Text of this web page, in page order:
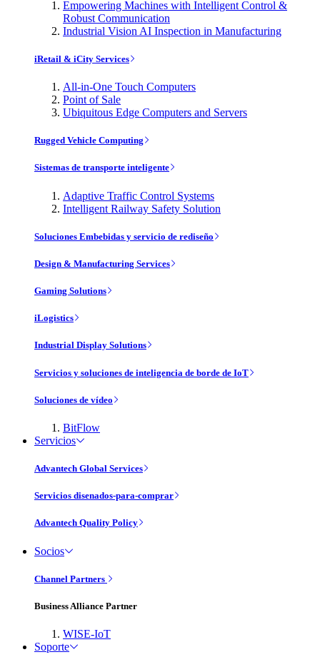
Empowering Machines with Intelligent Control &
Robust Communication
Industrial Vision AI Inspection in Manufacturing
iRetail & iCity Services
All-in-One Touch Computers
Point of Sale
Ubiquitous Edge Computers and Servers
Rugged Vehicle Computing
Sistemas de transporte inteligente
Adaptive Traffic Control Systems
Intelligent Railway Safety Solution
Soluciones Embebidas y servicio de rediseño
Design & Manufacturing Services
Gaming Solutions
iLogistics
Industrial Display Solutions
Servicios y soluciones de inteligencia de borde de IoT
Soluciones de vídeo
BitFlow
Servicios
Advantech Global Services
Servicios disenados-para-comprar
Advantech Quality Policy
Socios
Channel Partners
Business Alliance Partner
WISE-IoT
Soporte